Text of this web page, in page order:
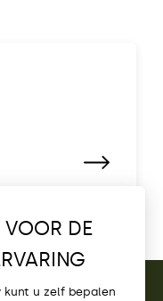
VOOR DE
kunt u zelf bepalen